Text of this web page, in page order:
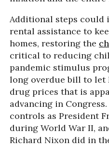
Additional steps
rental assistance to
homes, restoring the
critical to reducing
pandemic stimulus
long overdue bill to let
drug prices that is
advancing in
controls as President
during World War II,
Richard Nixon did in